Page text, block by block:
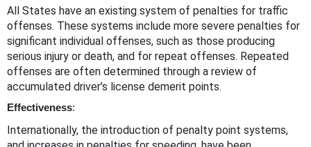
All States have an existing system of penalties for traffic
offenses. These systems include more severe penalties for
significant individual offenses, such as those producing
serious injury or death, and for repeat offenses. Repeated
offenses are often determined through a review of
accumulated driver’s license demerit points.
Effectiveness:
Internationally, the introduction of penalty point systems,